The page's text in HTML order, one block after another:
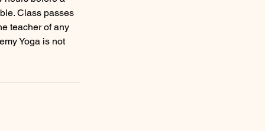
Class passes
teacher of any
Yoga is not